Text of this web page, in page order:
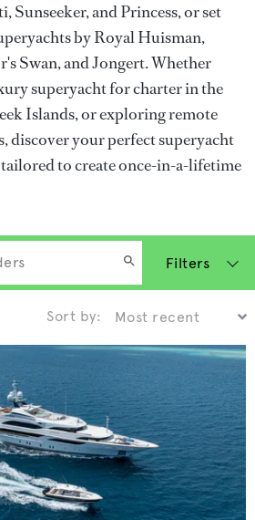
Sunseeker, and Princess, or set
by Royal Huisman,
Swan, and Jongert. Whether
superyacht for charter in the
Islands, or exploring remote
discover your perfect superyacht
to create once-in-a-lifetime
Filters
Sort by: